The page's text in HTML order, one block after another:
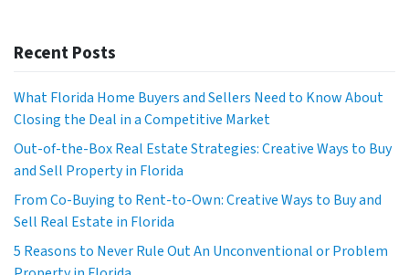
Recent Posts
What Florida Home Buyers and Sellers Need to Know About
Closing the Deal in a Competitive Market
Out-of-the-Box Real Estate Strategies: Creative Ways to Buy
and Sell Property in Florida
From Co-Buying to Rent-to-Own: Creative Ways to Buy and
Sell Real Estate in Florida
5 Reasons to Never Rule Out An Unconventional or Problem